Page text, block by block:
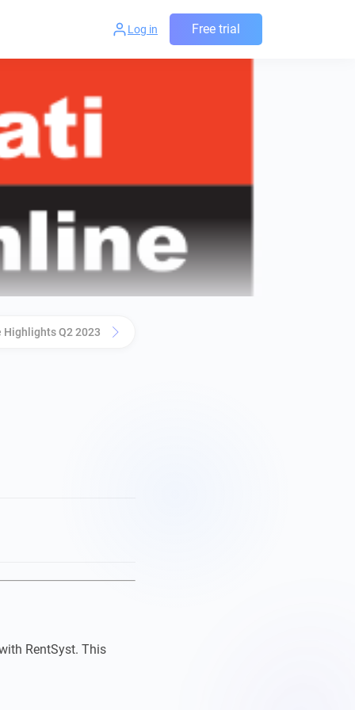
Log in Free trial
Highlights Q2 2023
RentSyst. This